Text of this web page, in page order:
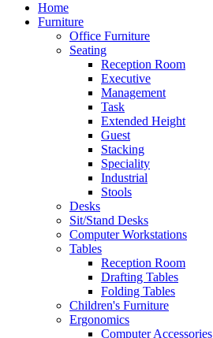
Home
Furniture
Office Furniture
Seating
Reception Room
Executive
Management
Task
Extended Height
Guest
Stacking
Speciality
Industrial
Stools
Desks
Sit/Stand Desks
Computer Workstations
Tables
Reception Room
Drafting Tables
Folding Tables
Children's Furniture
Ergonomics
Computer Accessories